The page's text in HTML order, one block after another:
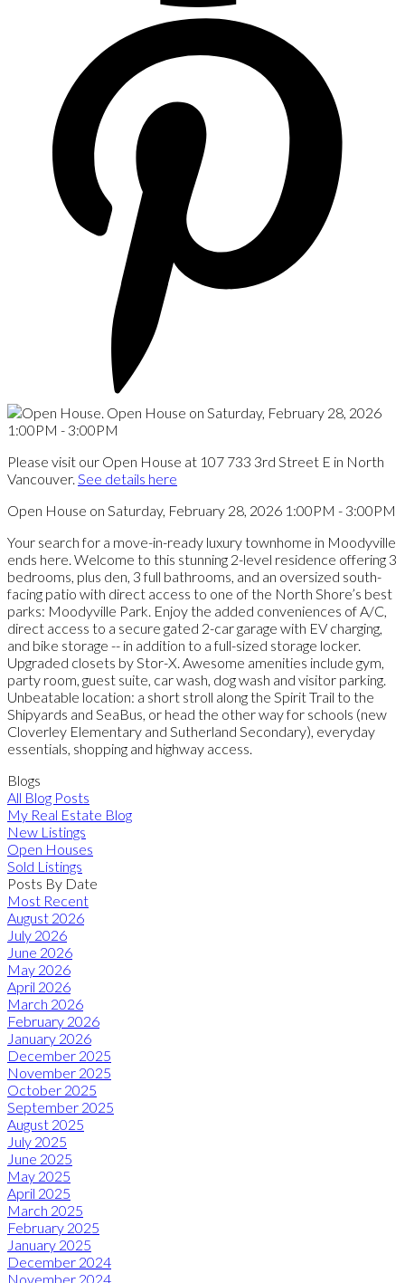
Please visit our Open House at 107 733 3rd Street E in North
Vancouver. See details here
Open House on Saturday, February 28, 2026 1:00PM - 3:00PM
Your search for a move-in-ready luxury townhome in Moodyville
ends here. Welcome to this stunning 2-level residence offering 3
bedrooms, plus den, 3 full bathrooms, and an oversized south-
facing patio with direct access to one of the North Shore’s best
parks: Moodyville Park. Enjoy the added conveniences of A/C,
direct access to a secure gated 2-car garage with EV charging,
and bike storage -- in addition to a full-sized storage locker.
Upgraded closets by Stor-X. Awesome amenities include gym,
party room, guest suite, car wash, dog wash and visitor parking.
Unbeatable location: a short stroll along the Spirit Trail to the
Shipyards and SeaBus, or head the other way for schools (new
Cloverley Elementary and Sutherland Secondary), everyday
essentials, shopping and highway access.
Blogs
All Blog Posts
My Real Estate Blog
New Listings
Open Houses
Sold Listings
Posts By Date
Most Recent
August 2026
July 2026
June 2026
May 2026
April 2026
March 2026
February 2026
January 2026
December 2025
November 2025
October 2025
September 2025
August 2025
July 2025
June 2025
May 2025
April 2025
March 2025
February 2025
January 2025
December 2024
November 2024